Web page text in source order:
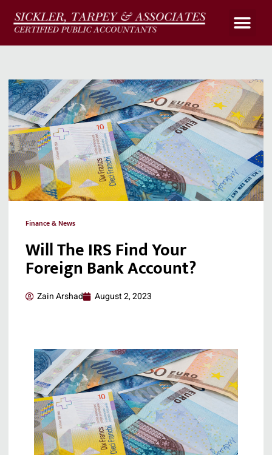
Finance & News
Will The IRS Find Your
Foreign Bank Account?
Zain Arshad August 2, 2023